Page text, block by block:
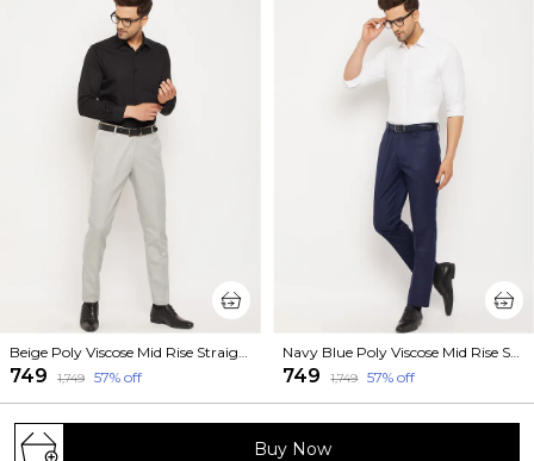
Buy Now
Beige Poly Viscose Mid Rise Straight Fit Formal Trouser For Men
₹749 ₹1,749 57% off
Navy Blue Poly Viscose Mid Rise Straight Fit Formal Trouser For Men
₹749 ₹1,749 57% off